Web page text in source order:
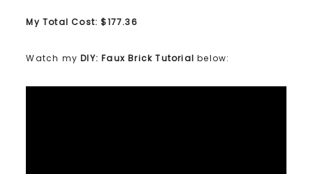
My Total Cost: $177.36
Watch myDIY: Faux Brick Tutorial below: